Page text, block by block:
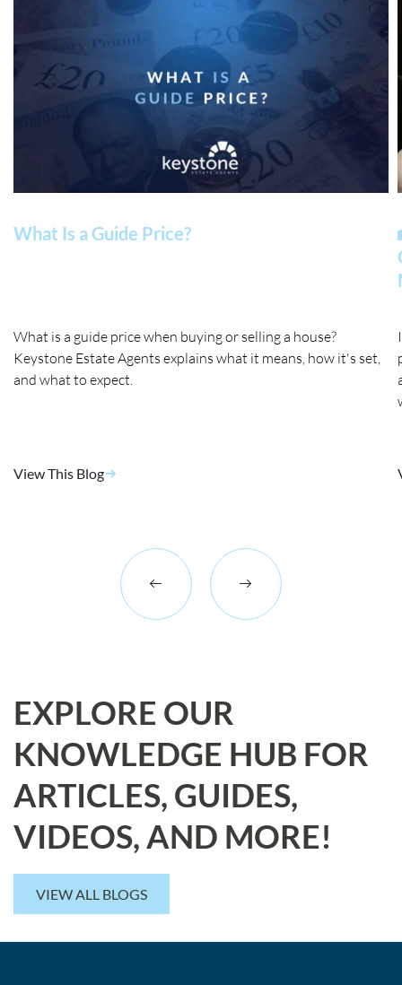
What Is a Guide Price?
What is a guide price when buying or selling a house?
Keystone Estate Agents explains what it means, how it's set,
and what to expect.
View This Blog
EXPLORE OUR
KNOWLEDGE HUB FOR
ARTICLES, GUIDES,
VIDEOS, AND MORE!
VIEW ALL BLOGS